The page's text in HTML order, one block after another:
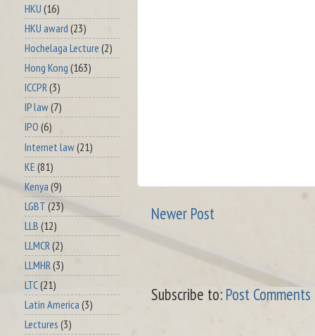
Newer Post
Subscribe to: Post
HKU (16)
HKU award (23)
Hochelaga Lecture (2)
Hong Kong (163)
ICCPR(3)
IP law(7)
IPO (6)
Internet law(21)
KE (81)
Kenya (9)
LGBT (23)
LLB (12)
LLMCR(2)
LLMHR(3)
LTC(21)
Latin America (3)
Lectures (3)